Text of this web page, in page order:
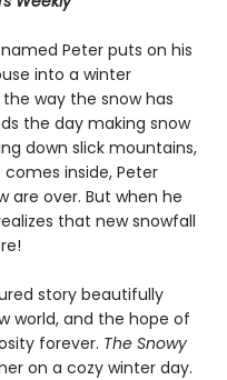
Peter puts on his
into a winter
way the snow has
the day making snow
down slick mountains,
inside, Peter
are over. But when he
that new snowfall
story beautifully
world, and the hope of
forever. The Snowy
on a cozy winter day.